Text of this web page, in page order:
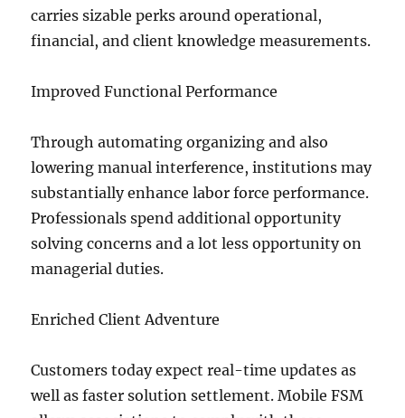
carries sizable perks around operational,
financial, and client knowledge measurements.
Improved Functional Performance
Through automating organizing and also
lowering manual interference, institutions may
substantially enhance labor force performance.
Professionals spend additional opportunity
solving concerns and a lot less opportunity on
managerial duties.
Enriched Client Adventure
Customers today expect real-time updates as
well as faster solution settlement. Mobile FSM